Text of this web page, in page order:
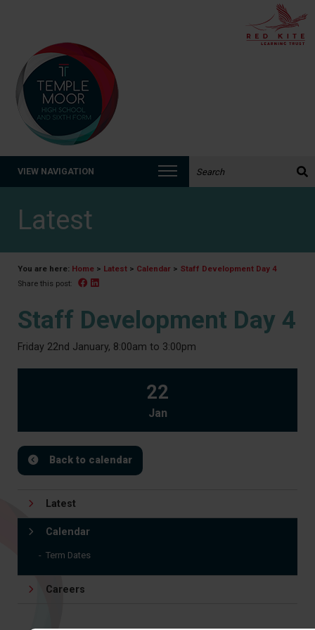
VIEW NAVIGATION
Latest
You are here: Home > Latest > Calendar > Staff Development Day 4
Share this post: Facebook
Staff Development Day 4
Friday 22nd January, 8:00am to 3:00pm
22
Jan
Back to calendar
Latest
Calendar
Term Dates
Careers